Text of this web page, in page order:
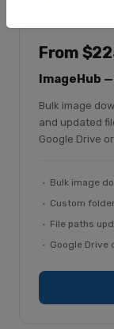
From
ImageHub
Bulk image
and updated
Google Drive
Bulk image
Custom
File paths
Google Drive